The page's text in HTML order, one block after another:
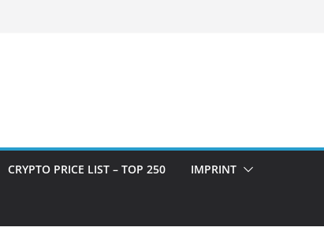
CRYPTO PRICE LIST – TOP 250 IMPRINT